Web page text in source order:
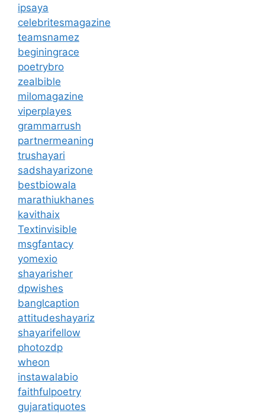
ipsaya
celebritesmagazine
teamsnamez
beginingrace
poetrybro
zealbible
milomagazine
viperplayes
grammarrush
partnermeaning
trushayari
sadshayarizone
bestbiowala
marathiukhanes
kavithaix
Textinvisible
msgfantacy
yomexio
shayarisher
dpwishes
banglcaption
attitudeshayariz
shayarifellow
photozdp
wheon
instawalabio
faithfulpoetry
gujaratiquotes